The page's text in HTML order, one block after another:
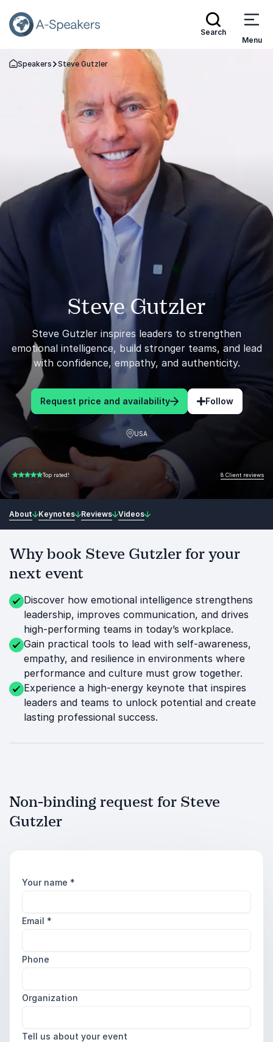
Search
Menu
Go Back to the Homepage
Speakers Steve Gutzler
Steve Gutzler
Steve Gutzler inspires leaders to strengthen
emotional intelligence, build stronger teams, and lead
with confidence, empathy, and authenticity.
Request price and availability Follow
USA
5.00 of 5 Top rated! 8 Client reviews
About Keynotes Reviews Videos
Why book Steve Gutzler for your
next event
Discover how emotional intelligence strengthens
leadership, improves communication, and drives
high-performing teams in today’s workplace.
Gain practical tools to lead with self-awareness,
empathy, and resilience in environments where
performance and culture must grow together.
Experience a high-energy keynote that inspires
leaders and teams to unlock potential and create
lasting professional success.
Non-binding request for Steve
Gutzler
Your name *
Email *
Phone
Organization
Tell us about your event